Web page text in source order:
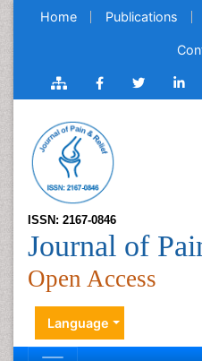
Home Publications
ISSN: 2167-0846
Journal of
Open Access
Language